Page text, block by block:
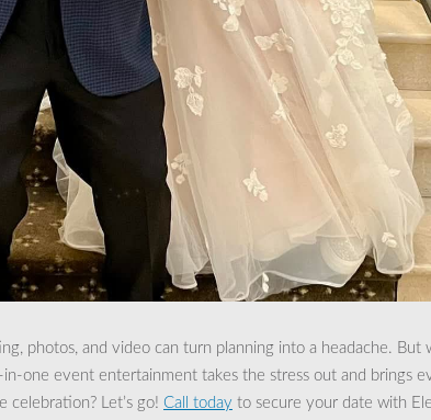
photos, and video can turn planning into a headache. But
one event entertainment takes the stress out and brings
Let’s go! Call today to secure your date with